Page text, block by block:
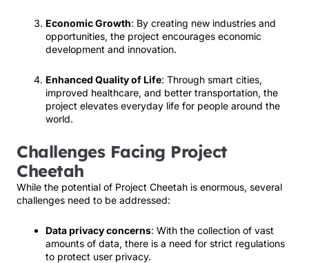
Economic Growth: By creating new industries and
opportunities, the project encourages economic
development and innovation.
Enhanced Quality of Life: Through smart cities,
improved healthcare, and better transportation, the
project elevates everyday life for people around the
world.
Challenges Facing Project
Cheetah
While the potential of Project Cheetah is enormous, several
challenges need to be addressed:
Data privacy concerns: With the collection of vast
amounts of data, there is a need for strict regulations
to protect user privacy.